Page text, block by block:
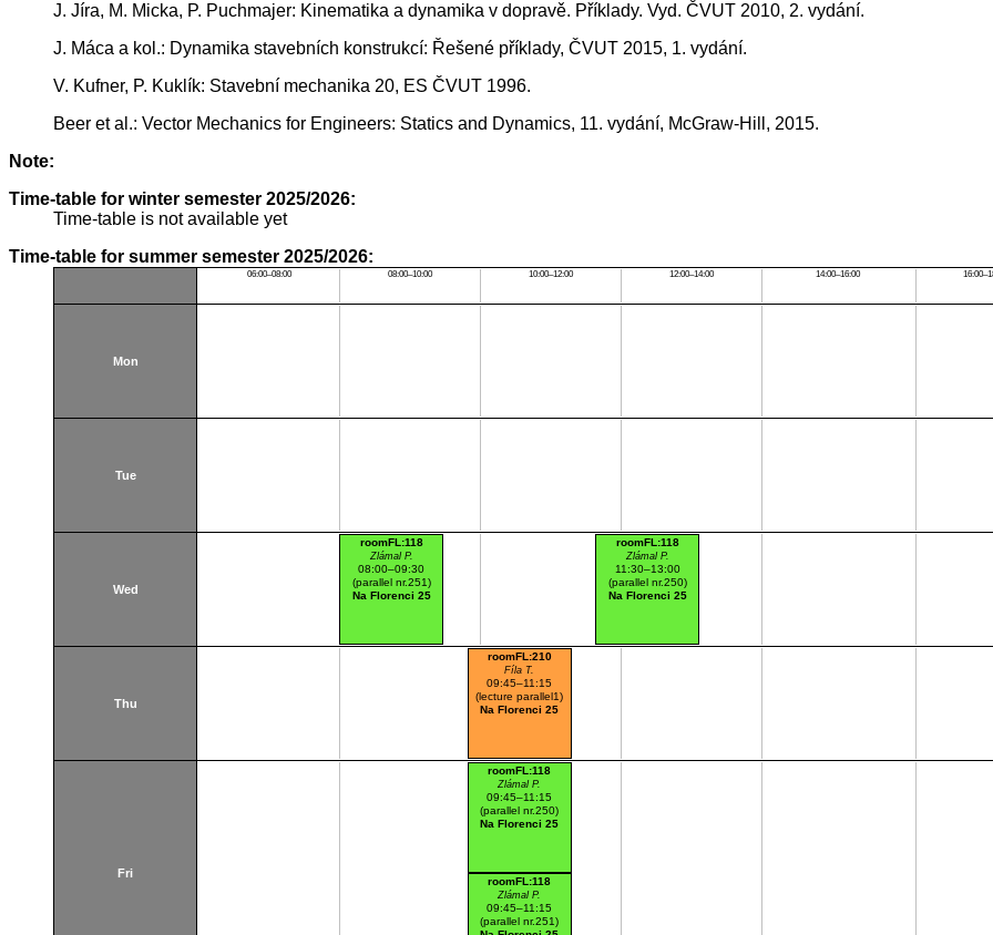
J. Jíra, M. Micka, P. Puchmajer: Kinematika a dynamika v dopravě. Příklady. Vyd. ČVUT 2010, 2. vydání.
J. Máca a kol.: Dynamika stavebních konstrukcí: Řešené příklady, ČVUT 2015, 1. vydání.
V. Kufner, P. Kuklík: Stavební mechanika 20, ES ČVUT 1996.
Beer et al.: Vector Mechanics for Engineers: Statics and Dynamics, 11. vydání, McGraw-Hill, 2015.
Note:
Time-table for winter semester 2025/2026:
Time-table is not available yet
Time-table for summer semester 2025/2026:
06:00–08:00 08:00–10:00 10:00–12:00 12:00–14:00 14:00–16:00
Mon
Tue
Wed
roomFL:118
Zlámal P.
08:00–09:30
(parallel nr.251)
Na Florenci 25
roomFL:118
Zlámal P.
11:30–13:00
(parallel nr.250)
Na Florenci 25
Thu
roomFL:210
Fíla T.
09:45–11:15
(lecture parallel1)
Na Florenci 25
Fri
roomFL:118
Zlámal P.
09:45–11:15
(parallel nr.250)
Na Florenci 25
roomFL:118
Zlámal P.
09:45–11:15
(parallel nr.251)